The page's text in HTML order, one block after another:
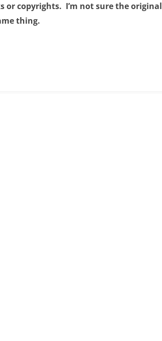
or copyrights. I’m not sure the original
thing.